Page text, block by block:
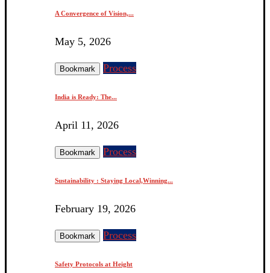
A Convergence of Vision,...
May 5, 2026
Bookmark Process
India is Ready: The...
April 11, 2026
Bookmark Process
Sustainability : Staying Local,Winning...
February 19, 2026
Bookmark Process
Safety Protocols at Height